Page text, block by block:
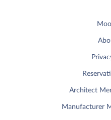
Architect
Manufacturer